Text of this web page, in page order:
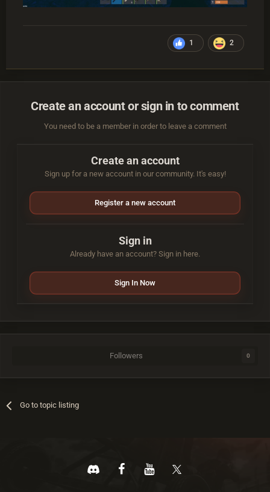
1 2
Create an account or sign in to comment
You need to be a member in order to leave a comment
Create an account
Sign up for a new account in our community. It's easy!
Register a new account
Sign in
Already have an account? Sign in here.
Sign In Now
Followers 0
Go to topic listing